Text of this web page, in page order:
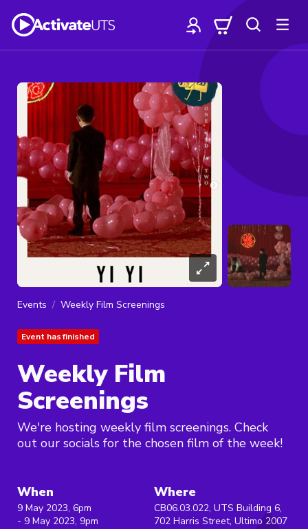
Events Weekly Film Screenings
Event has finished
Weekly Film
Screenings
We're hosting weekly film screenings. Check
out our socials for the chosen film of the week!
When
9 May 2023, 6pm
- 9 May 2023, 9pm
Where
CB06.03.022, UTS Building 6,
702 Harris Street, Ultimo 2007